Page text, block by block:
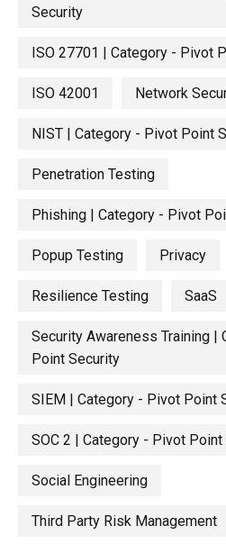
Security
ISO 27701 | Category - Pivot
ISO 42001 Network
NIST | Category - Pivot Point
Penetration Testing
Phishing | Category - Pivot
Popup Testing Privacy
Resilience Testing SaaS
Security Awareness Training |
Point Security
SIEM | Category - Pivot Point
SOC 2 | Category - Pivot
Social Engineering
Third Party Risk Management